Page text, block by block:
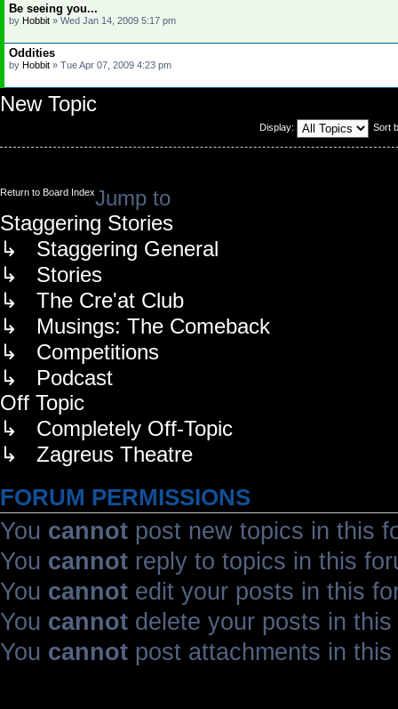
Be seeing you...
by Hobbit » Wed Jan 14, 2009 5:17 pm
Oddities
by Hobbit » Tue Apr 07, 2009 4:23 pm
New Topic
Display: Sort
Return to Board IndexJump to
Staggering Stories
↳ Staggering General
↳ Stories
↳ The Cre'at Club
↳ Musings: The Comeback
↳ Competitions
↳ Podcast
Off Topic
↳ Completely Off-Topic
↳ Zagreus Theatre
FORUM PERMISSIONS
You cannot post new topics in this
You cannot reply to topics in this
You cannot edit your posts in this
You cannot delete your posts in this
You cannot post attachments in this